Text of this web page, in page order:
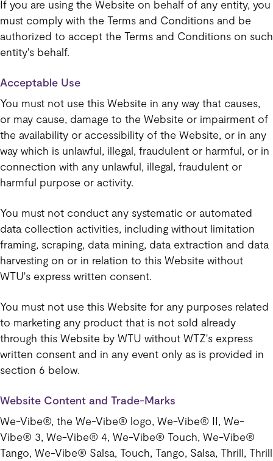
If you are using the Website on behalf of any entity, you
must comply with the Terms and Conditions and be
authorized to accept the Terms and Conditions on such
entity's behalf.
Acceptable Use
You must not use this Website in any way that causes,
or may cause, damage to the Website or impairment of
the availability or accessibility of the Website, or in any
way which is unlawful, illegal, fraudulent or harmful, or in
connection with any unlawful, illegal, fraudulent or
harmful purpose or activity.
You must not conduct any systematic or automated
data collection activities, including without limitation
framing, scraping, data mining, data extraction and data
harvesting on or in relation to this Website without
WTU's express written consent.
You must not use this Website for any purposes related
to marketing any product that is not sold already
through this Website by WTU without WTZ's express
written consent and in any event only as is provided in
section 6 below.
Website Content and Trade-Marks
We-Vibe®, the We-Vibe® logo, We-Vibe® II, We-
Vibe® 3, We-Vibe® 4, We-Vibe® Touch, We-Vibe®
Tango, We-Vibe® Salsa, Touch, Tango, Salsa, Thrill, Thrill